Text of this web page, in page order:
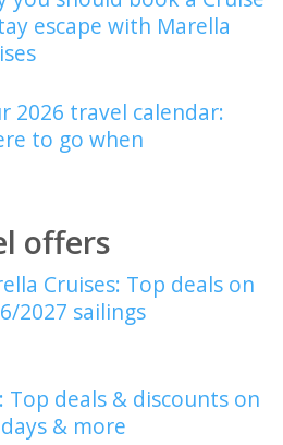
escape with Marella
2026 travel calendar:
to go when
offers
Cruises: Top deals on
2027 sailings
Top deals & discounts on
& more